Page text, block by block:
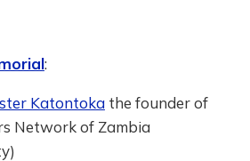
:
Katontokathe founder of
Network of Zambia